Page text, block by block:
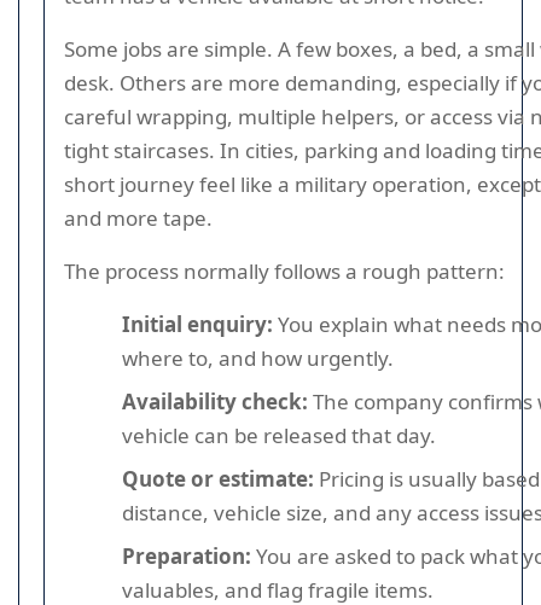
Some jobs are simple. A few boxes, a bed, a
desk. Others are more demanding, especially if
careful wrapping, multiple helpers, or access via
tight staircases. In cities, parking and loading
short journey feel like a military operation,
and more tape.
The process normally follows a rough pattern:
Initial enquiry: You explain what needs
where to, and how urgently.
Availability check: The company
vehicle can be released that day.
Quote or estimate: Pricing is usually
distance, vehicle size, and any access
Preparation: You are asked to pack what
valuables, and flag fragile items.